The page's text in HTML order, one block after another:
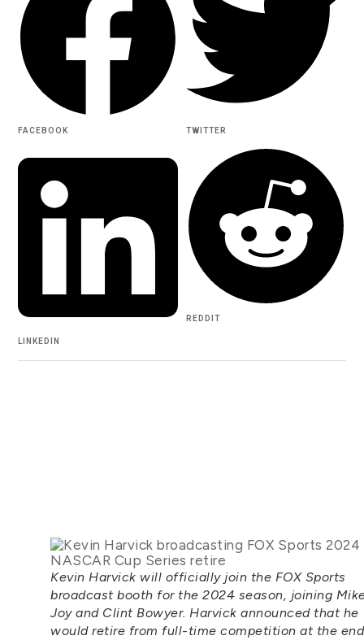
FACEBOOK TWITTER
LINKEDIN
REDDIT
Kevin Harvick will officially join the FOX Sports
broadcast booth for the 2024 season, joining
Joy and Clint Bowyer. Harvick announced that he
would retire from full-time competition at the end